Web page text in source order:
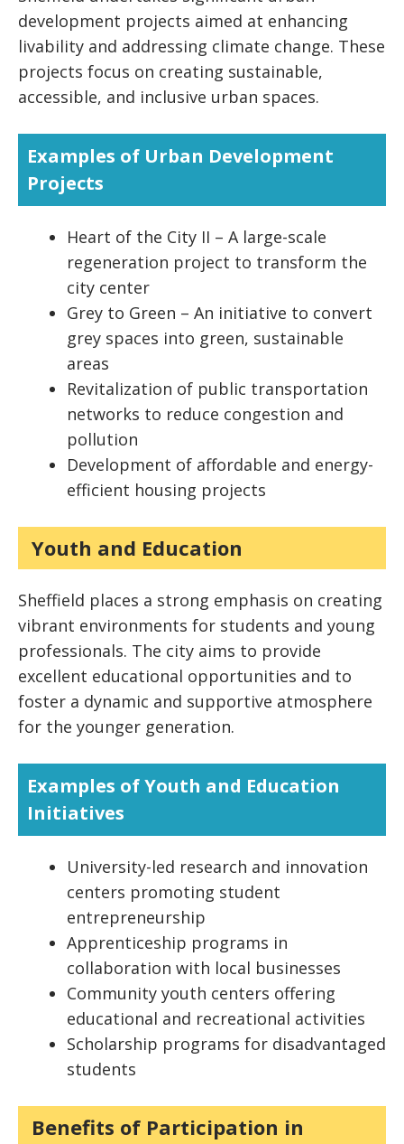
development projects aimed at enhancing
livability and addressing climate change. These
projects focus on creating sustainable,
accessible, and inclusive urban spaces.
Examples of Urban Development
Projects
Heart of the City II – A large-scale
regeneration project to transform the
city center
Grey to Green – An initiative to convert
grey spaces into green, sustainable
areas
Revitalization of public transportation
networks to reduce congestion and
pollution
Development of affordable and energy-
efficient housing projects
Youth and Education
Sheffield places a strong emphasis on creating
vibrant environments for students and young
professionals. The city aims to provide
excellent educational opportunities and to
foster a dynamic and supportive atmosphere
for the younger generation.
Examples of Youth and Education
Initiatives
University-led research and innovation
centers promoting student
entrepreneurship
Apprenticeship programs in
collaboration with local businesses
Community youth centers offering
educational and recreational activities
Scholarship programs for disadvantaged
students
Benefits of Participation in